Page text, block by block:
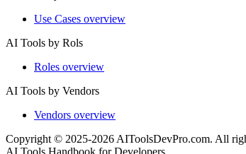
Use Cases overview
AI Tools by Rols
Roles overview
AI Tools by Vendors
Vendors overview
Copyright © 2025-2026 AIToolsDevPro.com. All